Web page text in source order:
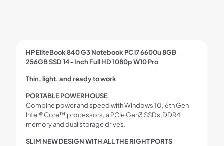
HP EliteBook 840 G3 Notebook PC i7 6600u 8GB
256GB SSD 14-Inch Full HD 1080p W10 Pro
Thin, light, and ready to work
PORTABLE POWERHOUSE
Combine power and speed with Windows 10, 6th Gen
Intel® Core™ processors, a PCIe Gen3 SSDs,DDR4
memory and dual storage drives.
SLIM NEW DESIGN WITH ALL THE RIGHT PORTS